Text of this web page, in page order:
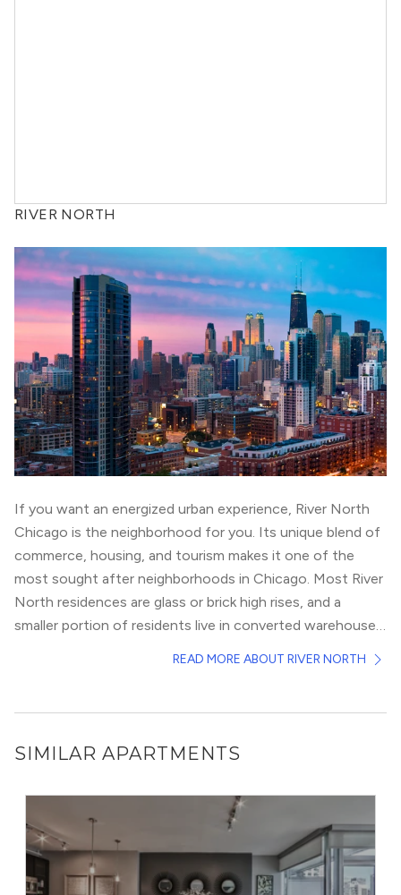
RIVER NORTH
If you want an energized urban experience, River North
Chicago is the neighborhood for you. Its unique blend of
commerce, housing, and tourism makes it one of the
most sought after neighborhoods in Chicago. Most River
North residences are glass or brick high rises, and a
smaller portion of residents live in converted warehouse
friendly buildings and river views. If walkable streets are a
With easy access to Chicagoland highways (I-90/94 and
(within walking distance), commuting from River
North is usually a breeze… unless you’re driving during
rush hour.
If you live in Chicago and like to stay out late, River North
READ MORE ABOUT RIVER NORTH
SIMILAR APARTMENTS